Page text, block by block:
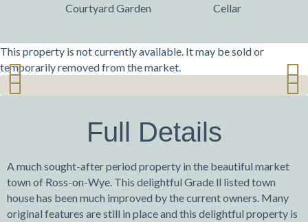
Courtyard Garden
Cellar
This property is not currently available. It may be sold or
temporarily removed from the market.
Previ
Next
Full Details
A much sought-after period property in the beautiful market
town of Ross-on-Wye. This delightful Grade ll listed town
house has been much improved by the current owners. Many
original features are still in place and this delightful property is